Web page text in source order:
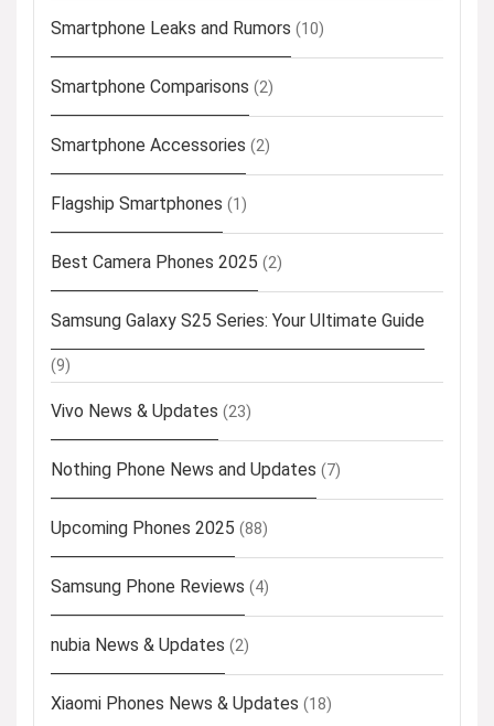
Smartphone Leaks and Rumors (10)
Smartphone Comparisons (2)
Smartphone Accessories (2)
Flagship Smartphones (1)
Best Camera Phones 2025 (2)
Samsung Galaxy S25 Series: Your Ultimate Guide
(9)
Vivo News & Updates (23)
Nothing Phone News and Updates (7)
Upcoming Phones 2025 (88)
Samsung Phone Reviews (4)
nubia News & Updates (2)
Xiaomi Phones News & Updates (18)